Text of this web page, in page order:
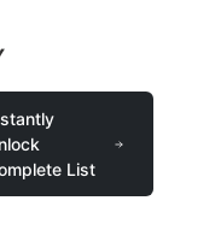
List